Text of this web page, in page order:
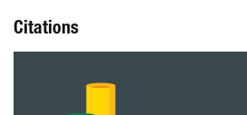
Citations